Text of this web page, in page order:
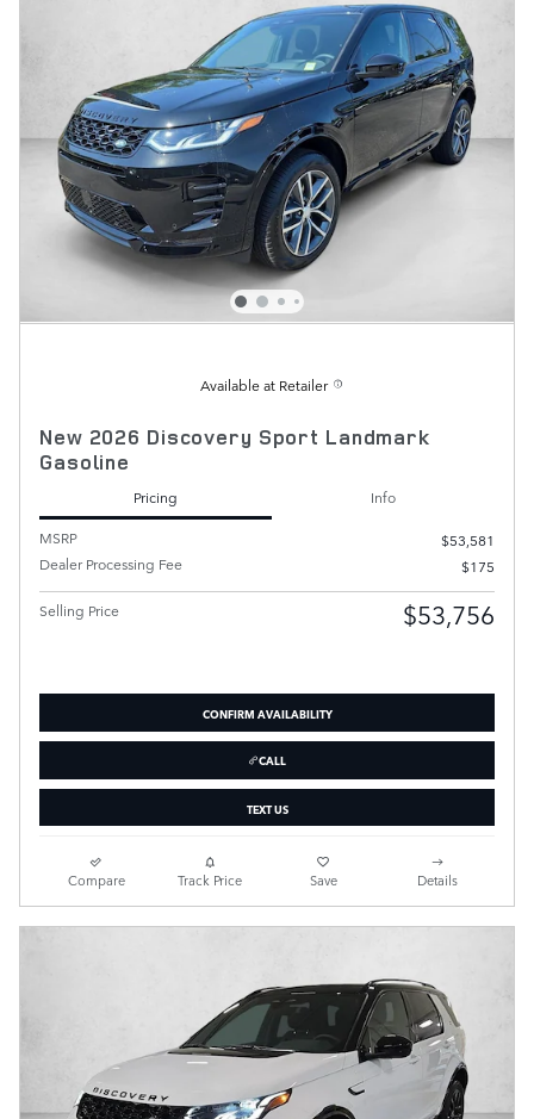
Available at Retailer
New 2026 Discovery Sport Landmark
Gasoline
Pricing
Info
MSRP
$53,581
Dealer Processing Fee
$175
Selling Price $53,756
CONFIRM AVAILABILITY
CALL
TEXT US
Compare Track Price Save Details